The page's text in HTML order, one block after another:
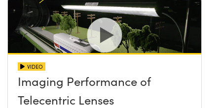
VIDEO
Imaging Performance of
Telecentric Lenses